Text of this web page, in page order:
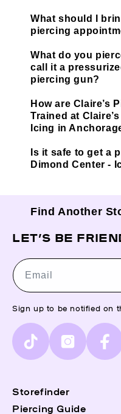
What should I
piercing
What do you
call it a
piercing gun?
How are Claire’s
Trained at
Icing in
Is it safe to get a
Dimond Center -
Find Another
Storefinder
Piercing Guide
LET’S BE
Email
Sign up to be notified on
TikTok Instagram